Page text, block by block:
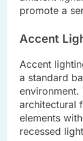
promote a
Accent
Accent
a standard
architectural
elements
recessed